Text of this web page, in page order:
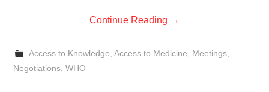
Continue Reading →
Access to Knowledge Access to Medicine Meetings,
Negotiations ,WHO